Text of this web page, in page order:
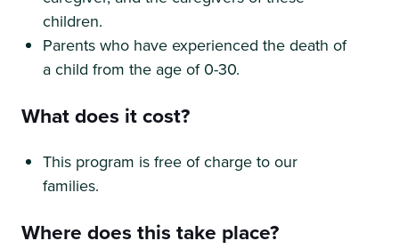
children.
Parents who have experienced the death of
a child from the age of 0-30.
What does it cost?
This program is free of charge to our
families.
Where does this take place?